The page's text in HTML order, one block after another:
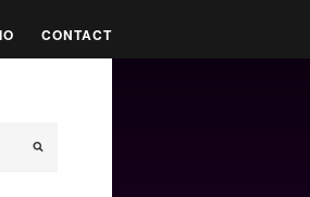
CONTACT